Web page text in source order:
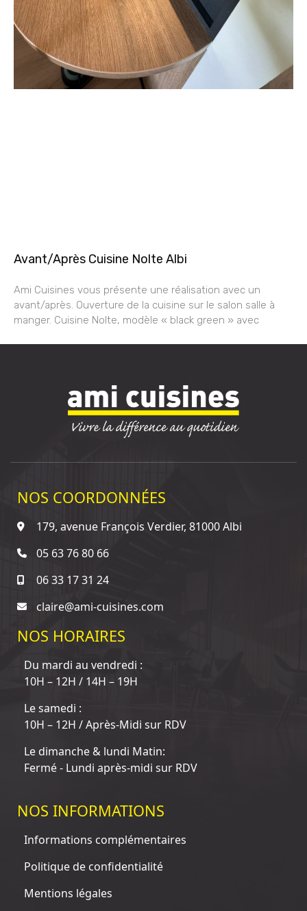
Avant/Après Cuisine Nolte Albi
Ami Cuisines vous présente une réalisation avec un
avant/après. Ouverture de la cuisine sur le salon salle à
manger. Cuisine Nolte, modèle « black green » avec
NOS COORDONNÉES
179, avenue François Verdier, 81000 Albi
05 63 76 80 66
06 33 17 31 24
claire@ami-cuisines.com
NOS HORAIRES
Du mardi au vendredi :
10H – 12H / 14H – 19H
Le samedi :
10H – 12H / Après-Midi sur RDV
Le dimanche & lundi Matin:
Fermé - Lundi après-midi sur RDV
NOS INFORMATIONS
Informations complémentaires
Politique de confidentialité
Mentions légales